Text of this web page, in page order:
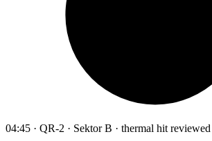
04:45 · QR-2 · Sektor B · thermal hit reviewed